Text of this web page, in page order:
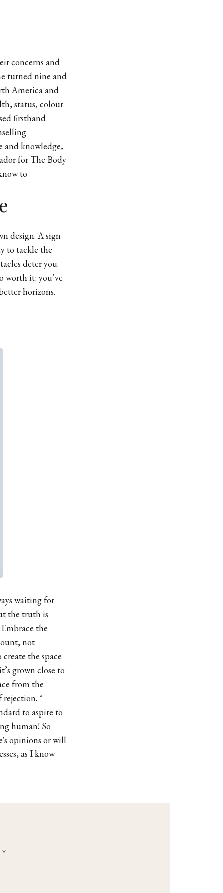
concerns and
turned nine and
America and
status, colour
firsthand
and knowledge,
for The Body
to
design. A sign
to tackle the
deter you.
worth it: you’ve
horizons.
waiting for
the truth is
the
not
the space
grown close to
from the
rejection. *
to aspire to
human! So
opinions or will
as I know